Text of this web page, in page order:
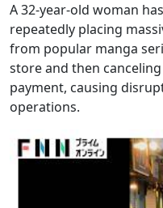
A 32-year-old woman
repeatedly placing
from popular manga
store and then
payment, causing
operations.